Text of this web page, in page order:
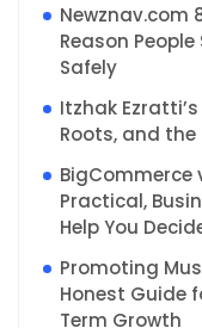
Newznav.com
Reason
Safely
Itzhak
Roots, and the
BigCommerce
Practical,
Help You
Promoting
Honest Guide
Term Growth